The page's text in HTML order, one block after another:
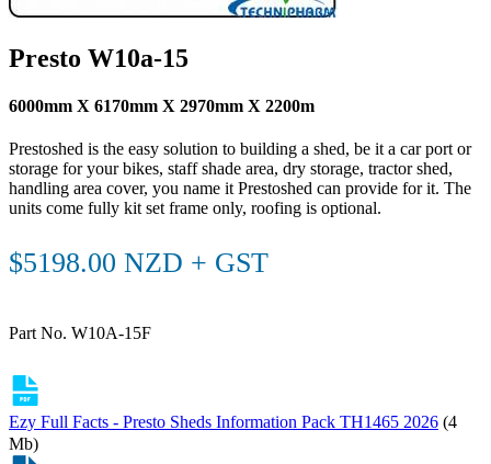
Presto W10a-15
6000mm X 6170mm X 2970mm X 2200m
Prestoshed is the easy solution to building a shed, be it a car port or
storage for your bikes, staff shade area, dry storage, tractor shed,
handling area cover, you name it Prestoshed can provide for it. The
units come fully kit set frame only, roofing is optional.
$5198.00 NZD + GST
Part No. W10A-15F
Ezy Full Facts - Presto Sheds Information Pack TH1465 2026 (4
Mb)